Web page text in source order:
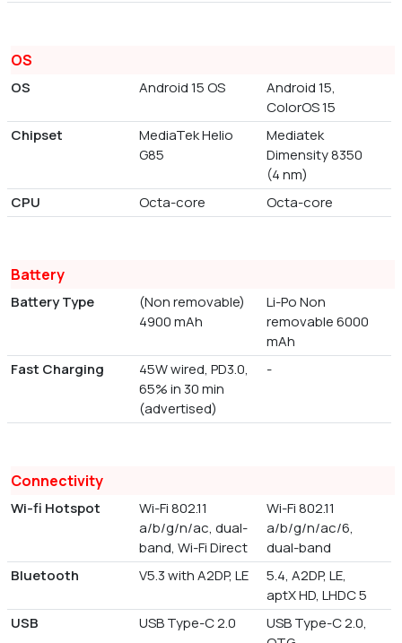
OS
OS Android 15 OS
Android 15,
ColorOS 15
Chipset
MediaTek Helio
G85
Mediatek
Dimensity 8350
(4 nm)
CPU
Octa-core Octa-core
Battery
Battery Type
(Non removable)
4900 mAh
Li-Po Non
removable 6000
mAh
Fast Charging
45W wired, PD3.0,
65% in 30 min
(advertised)
-
Connectivity
Wi-fi Hotspot
Wi-Fi 802.11
a/b/g/n/ac, dual-
band, Wi-Fi Direct
Wi-Fi 802.11
a/b/g/n/ac/6,
dual-band
Bluetooth
V5.3 with A2DP, LE
5.4, A2DP, LE,
aptX HD, LHDC 5
USB
USB Type-C 2.0
USB Type-C 2.0,